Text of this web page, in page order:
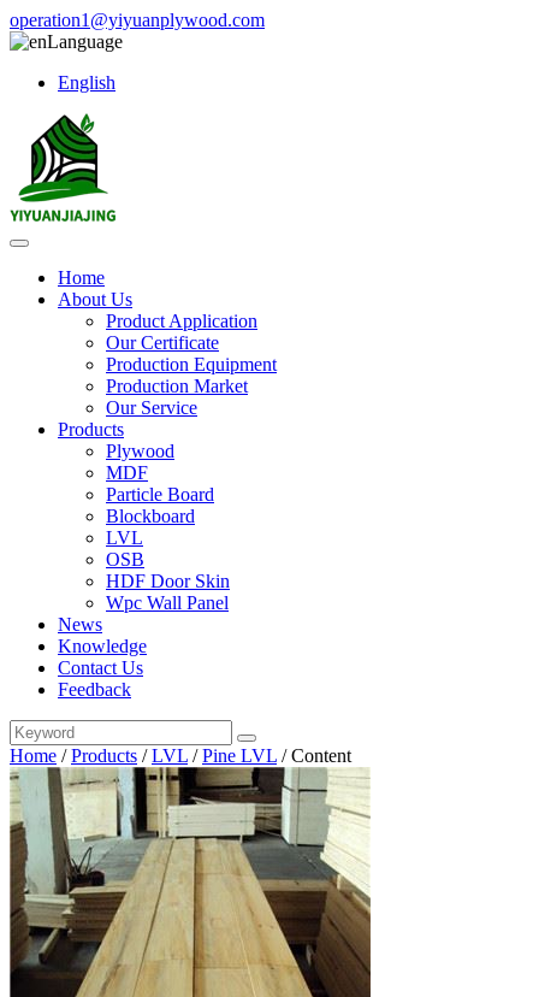
operation1@yiyuanplywood.com
Language
English
Home
About Us
Product Application
Our Certificate
Production Equipment
Production Market
Our Service
Products
Plywood
MDF
Particle Board
Blockboard
LVL
OSB
HDF Door Skin
Wpc Wall Panel
News
Knowledge
Contact Us
Feedback
Home /Products /LVL /Pine LVL /Content